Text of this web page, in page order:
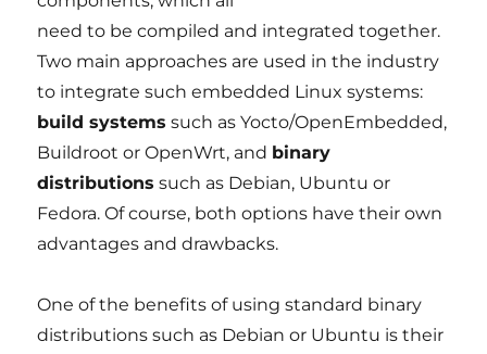
need to be compiled and integrated together.
Two main approaches are used in the industry
to integrate such embedded Linux systems:
build systems such as Yocto/OpenEmbedded,
Buildroot or OpenWrt, and binary
distributions such as Debian, Ubuntu or
Fedora. Of course, both options have their own
advantages and drawbacks.
One of the benefits of using standard binary
distributions such as Debian or Ubuntu is their